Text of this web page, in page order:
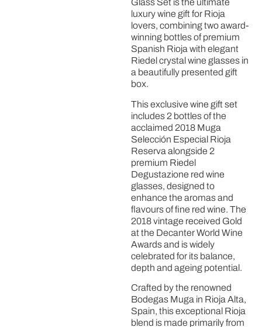
Glass Set is the ultimate
luxury wine gift for Rioja
lovers, combining two award-
winning bottles of premium
Spanish Rioja with elegant
Riedel crystal wine glasses in
a beautifully presented gift
box.
This exclusive wine gift set
includes 2 bottles of the
acclaimed 2018 Muga
Selección Especial Rioja
Reserva alongside 2
premium Riedel
Degustazione red wine
glasses, designed to
enhance the aromas and
flavours of fine red wine. The
2018 vintage received Gold
at the Decanter World Wine
Awards and is widely
celebrated for its balance,
depth and ageing potential.
Crafted by the renowned
Bodegas Muga in Rioja Alta,
Spain, this exceptional Rioja
blend is made primarily from